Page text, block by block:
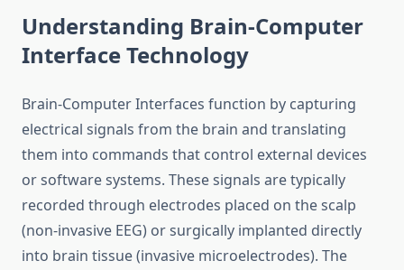
Understanding Brain-Computer
Interface Technology
Brain-Computer Interfaces function by capturing
electrical signals from the brain and translating
them into commands that control external devices
or software systems. These signals are typically
recorded through electrodes placed on the scalp
(non-invasive EEG) or surgically implanted directly
into brain tissue (invasive microelectrodes). The